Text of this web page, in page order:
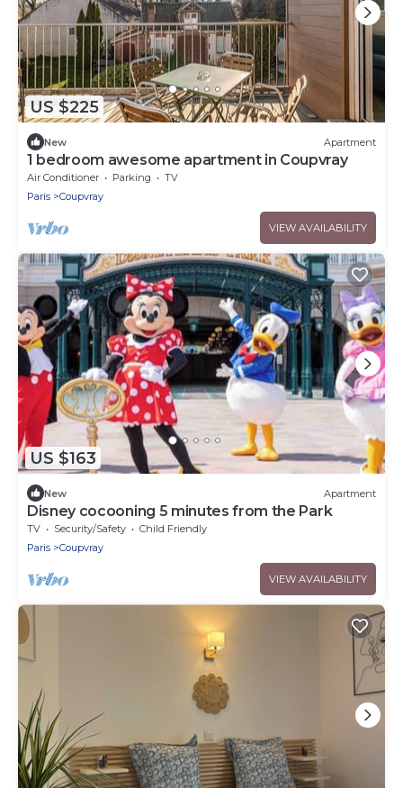
US $225
New Apartment
1 bedroom awesome apartment in Coupvray
Air Conditioner Parking
TV
Paris
Coupvray
VIEW AVAILABILITY
US $163
New Apartment
Disney cocooning 5 minutes from the Park
TV Security/Safety
Child Friendly
Paris
Coupvray
VIEW AVAILABILITY